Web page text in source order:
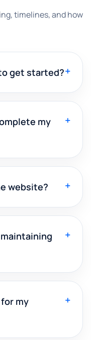
timelines, and how
get started?+
my
+
website? +
+
my
+